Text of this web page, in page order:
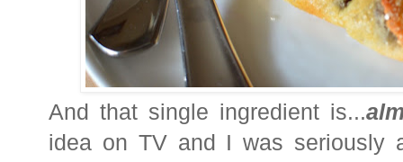
And that single ingredient is...
idea on TV and I was seriously